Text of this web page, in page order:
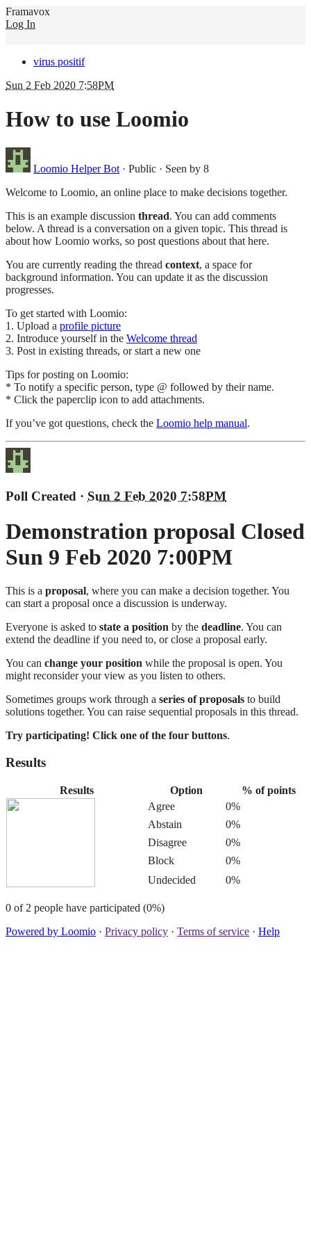
Framavox
Log In
virus positif
Sun 2 Feb 2020 7:58PM
How to use Loomio
Loomio Helper Bot · Public · Seen by 8
Welcome to Loomio, an online place to make decisions together.
This is an example discussion thread. You can add comments
below. A thread is a conversation on a given topic. This thread is
about how Loomio works, so post questions about that here.
You are currently reading the thread context, a space for
background information. You can update it as the discussion
progresses.
To get started with Loomio:
1. Upload a profile picture
2. Introduce yourself in the Welcome thread
3. Post in existing threads, or start a new one
Tips for posting on Loomio:
* To notify a specific person, type @ followed by their name.
* Click the paperclip icon to add attachments.
If you’ve got questions, check the Loomio help manual.
Poll Created · Sun 2 Feb 2020 7:58PM
Demonstration proposal Closed
Sun 9 Feb 2020 7:00PM
This is a proposal, where you can make a decision together. You
can start a proposal once a discussion is underway.
Everyone is asked to state a position by the deadline. You can
extend the deadline if you need to, or close a proposal early.
You can change your position while the proposal is open. You
might reconsider your view as you listen to others.
Sometimes groups work through a series of proposals to build
solutions together. You can raise sequential proposals in this thread.
Try participating! Click one of the four buttons.
Results
Results Option
% of points
Agree
0%
Abstain
0%
Disagree
0%
Block
0%
Undecided
0%
0 of 2 people have participated (0%)
Powered by Loomio · Privacy policy · Terms of service · Help